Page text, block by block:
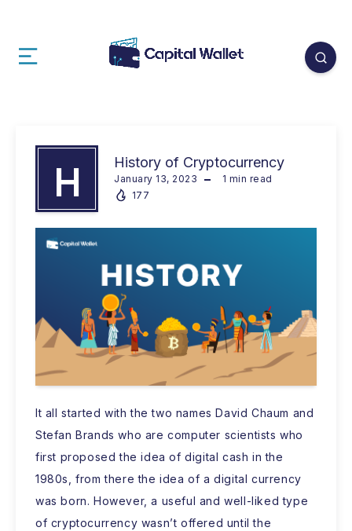
H History of Cryptocurrency
January 13, 2023 1 min read
177
It all started with the two names David Chaum and
Stefan Brands who are computer scientists who
first proposed the idea of digital cash in the
1980s, from there the idea of a digital currency
was born. However, a useful and well-liked type
of cryptocurrency wasn’t offered until the